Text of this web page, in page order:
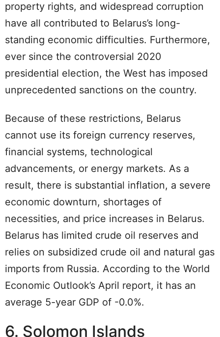
property rights, and widespread corruption
have all contributed to Belarus’s long-
standing economic difficulties. Furthermore,
ever since the controversial 2020
presidential election, the West has imposed
unprecedented sanctions on the country.
Because of these restrictions, Belarus
cannot use its foreign currency reserves,
financial systems, technological
advancements, or energy markets. As a
result, there is substantial inflation, a severe
economic downturn, shortages of
necessities, and price increases in Belarus.
Belarus has limited crude oil reserves and
relies on subsidized crude oil and natural gas
imports from Russia. According to the World
Economic Outlook’s April report, it has an
average 5-year GDP of -0.0%.
6. Solomon Islands